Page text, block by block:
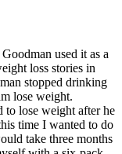
used it as a
loss stories in
stopped drinking
lose weight.
to lose weight after he
time I wanted to do
take three months